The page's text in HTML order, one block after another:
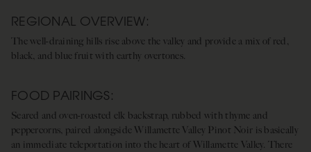
REGIONAL OVERVIEW:
The well-draining hills rise above the valley and provide a mix of red,
black, and blue fruit with earthy overtones.
FOOD PAIRINGS:
Seared and oven-roasted elk backstrap, rubbed with thyme and
peppercorns, paired alongside Willamette Valley Pinot Noir is basically
an immediate teleportation into the heart of Willamette Valley. There